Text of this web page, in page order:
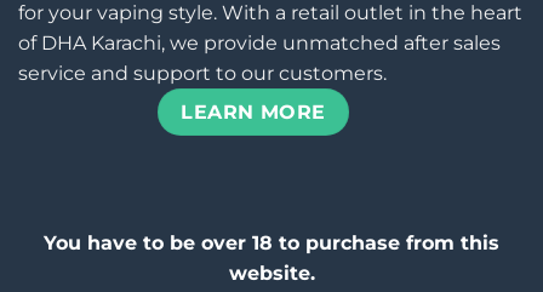
for your vaping style. With a retail outlet in the heart
of DHA Karachi, we provide unmatched after sales
service and support to our customers.
LEARN MORE
You have to be over 18 to purchase from this
website.